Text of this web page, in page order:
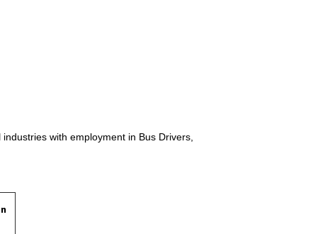
with employment in Bus Drivers,